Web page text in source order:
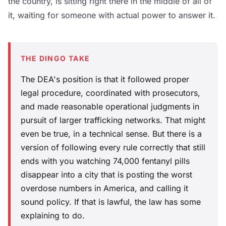
it, waiting for someone with actual power to answer it.
THE DINGO TAKE
The DEA's position is that it followed proper
legal procedure, coordinated with prosecutors,
and made reasonable operational judgments in
pursuit of larger trafficking networks. That might
even be true, in a technical sense. But there is a
version of following every rule correctly that still
ends with you watching 74,000 fentanyl pills
disappear into a city that is posting the worst
overdose numbers in America, and calling it
sound policy. If that is lawful, the law has some
explaining to do.